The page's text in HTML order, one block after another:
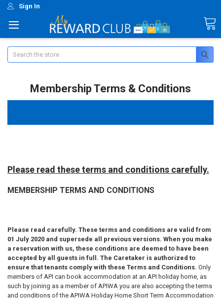
Sign In
Search
Membership Terms & Conditions
Please read these terms and conditions carefully.
MEMBERSHIP TERMS AND CONDITIONS
Please read carefully. These terms and conditions are valid from
01 July 2020 and supersede all previous versions. When you make
a reservation with us, these conditions are deemed to have been
accepted by all guests in full. The Caretaker is authorized to
ensure that tenants comply with these Terms and Conditions. Only
members of API can book accommodation at an API holiday home, as
such by joining as a member of APIWA you are also accepting the terms
and conditions of the APIWA Holiday Home Short Term Accommodation